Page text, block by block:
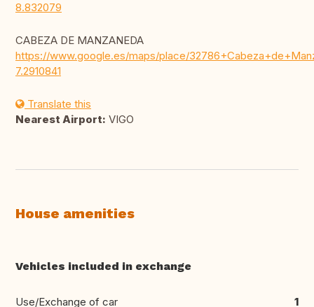
8.832079
CABEZA DE MANZANEDA
https://www.google.es/maps/place/
7.2910841
Translate this
Nearest Airport: VIGO
House amenities
Vehicles included in exchange
Use/Exchange of car 1